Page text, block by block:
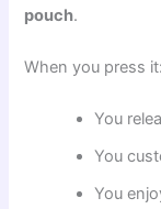
pouch.
When you press it:
You
You
You